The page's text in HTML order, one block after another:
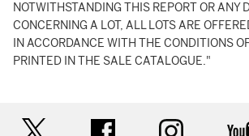
NOTWITHSTANDING THIS REPORT OR ANY
CONCERNING A LOT, ALL LOTS ARE
IN ACCORDANCE WITH THE CONDITIONS
PRINTED IN THE SALE CATALOGUE."
facebook instagram